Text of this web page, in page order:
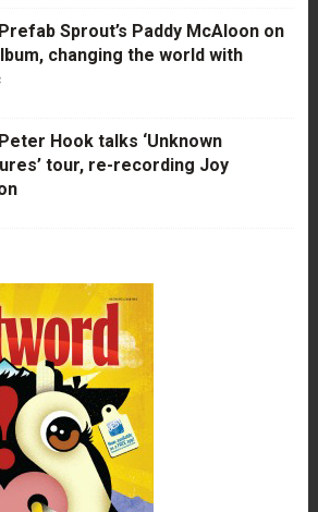
Sprout’s Paddy McAloon on
changing the world with
Hook talks ‘Unknown
tour, re-recording Joy